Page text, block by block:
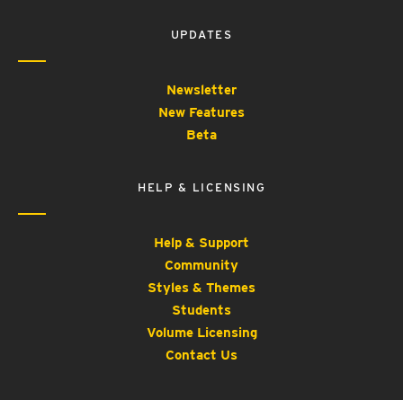
UPDATES
Newsletter
New Features
Beta
HELP & LICENSING
Help & Support
Community
Styles & Themes
Students
Volume Licensing
Contact Us